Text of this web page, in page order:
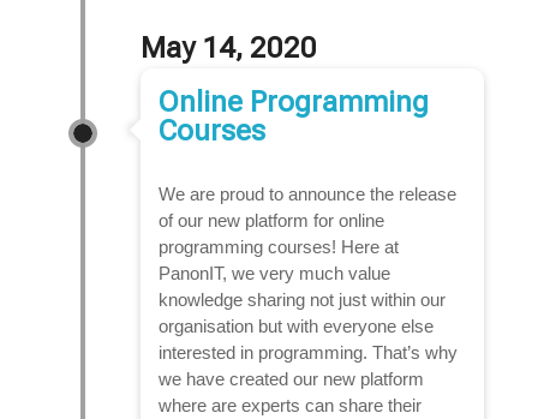
May 14, 2020
Online Programming
Courses
We are proud to announce the release
of our new platform for online
programming courses! Here at
PanonIT, we very much value
knowledge sharing not just within our
organisation but with everyone else
interested in programming. That’s why
we have created our new platform
where are experts can share their